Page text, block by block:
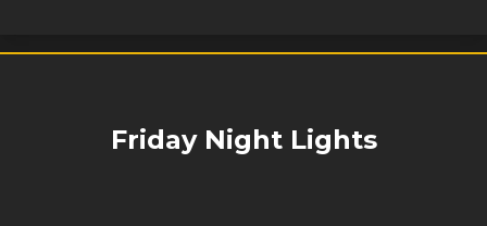
Friday Night Lights